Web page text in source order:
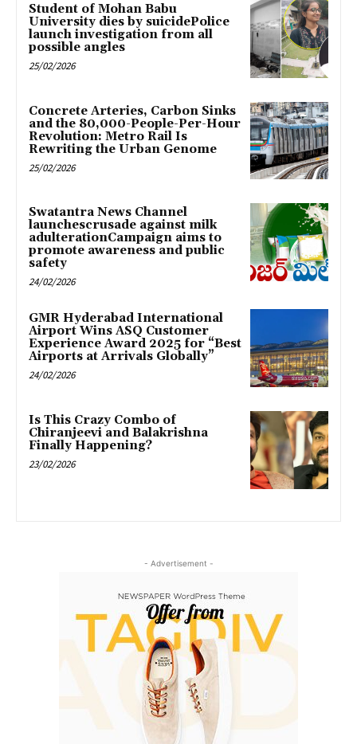
Student of Mohan Babu
University dies by suicidePolice
launch investigation from all
possible angles
25/02/2026
Concrete Arteries, Carbon Sinks
and the 80,000-People-Per-Hour
Revolution: Metro Rail Is
Rewriting the Urban Genome
25/02/2026
Swatantra News Channel
launchescrusade against milk
adulterationCampaign aims to
promote awareness and public
safety
24/02/2026
GMR Hyderabad International
Airport Wins ASQ Customer
Experience Award 2025 for “Best
Airports at Arrivals Globally”
24/02/2026
Is This Crazy Combo of
Chiranjeevi and Balakrishna
Finally Happening?
23/02/2026
- Advertisement -